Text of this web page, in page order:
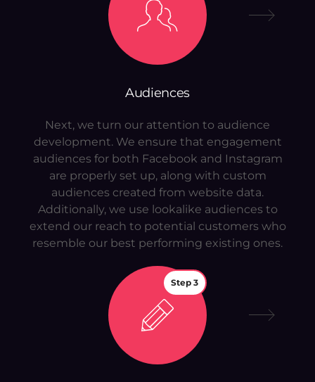
Audiences
Next, we turn our attention to audience
development. We ensure that engagement
audiences for both Facebook and Instagram
are properly set up, along with custom
audiences created from website data.
Additionally, we use lookalike audiences to
extend our reach to potential customers who
resemble our best performing existing ones.
Step 3